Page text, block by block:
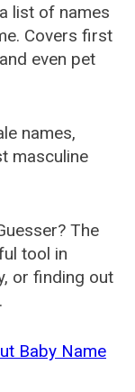
list of names
Covers first
even pet
names,
masculine
The
tool in
or finding out
Baby Name